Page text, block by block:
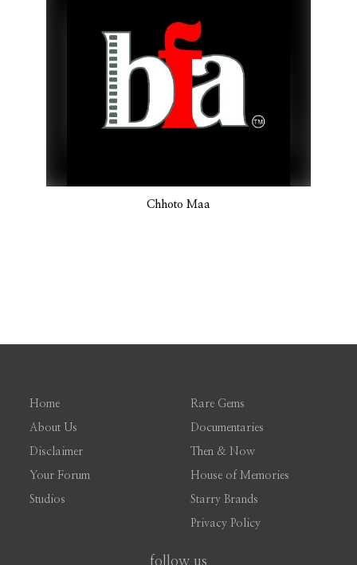
Chhoto Maa
Home
About Us
Disclaimer
Your Forum
Studios
Rare Gems
Documentaries
Then & Now
House of Memories
Starry Brands
Privacy Policy
follow us